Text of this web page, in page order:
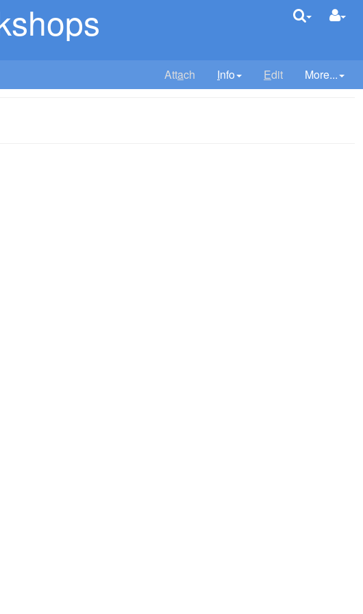
Attach Info Edit More...